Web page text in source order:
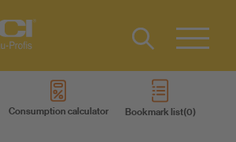
Consumption calculator Bookmark list
DE